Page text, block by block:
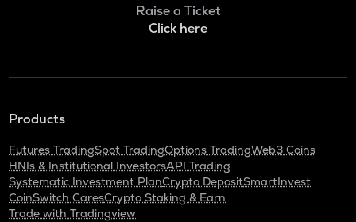
Raise a Ticket
Click here
Products
Futures TradingSpot TradingOptions TradingWeb3 Coins
HNIs & Institutional InvestorsAPI Trading
Systematic Investment PlanCrypto DepositSmartInvest
CoinSwitch CaresCrypto Staking & Earn
Trade with Tradingview